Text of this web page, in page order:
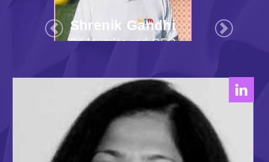
Co-founder and CEO
White Rivers Media
Previous Next